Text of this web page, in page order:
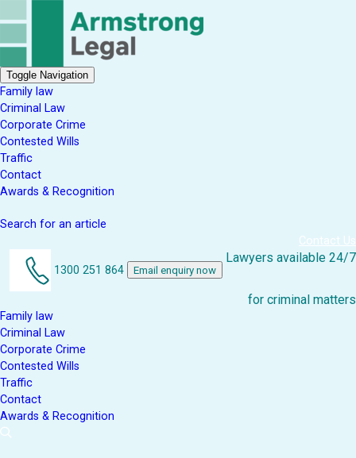
Toggle Navigation
Family law
Criminal Law
Corporate Crime
Contested Wills
Traffic
Contact
Awards & Recognition
Search for an article
Contact Us
1300 251 864 Email enquiry now
Lawyers available 24/7
for criminal matters
Family law
Criminal Law
Corporate Crime
Contested Wills
Traffic
Contact
Awards & Recognition